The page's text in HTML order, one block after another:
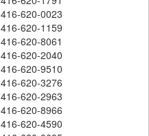
416-620-0023
416-620-1159
416-620-8061
416-620-2040
416-620-9510
416-620-3276
416-620-2963
416-620-8966
416-620-4590